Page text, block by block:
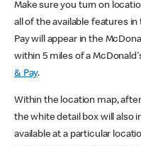
Make sure you turn on
all of the available features
Pay will appear in the
within 5 miles of a
& Pay.
Within the location map,
the white detail box will also
available at a particular